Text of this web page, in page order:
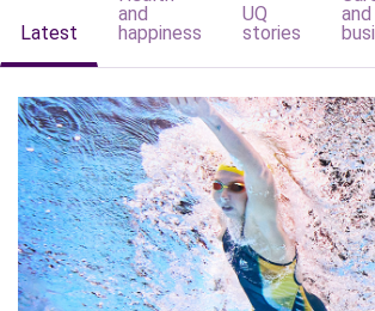
Latest
and
happiness
UQ
stories
and